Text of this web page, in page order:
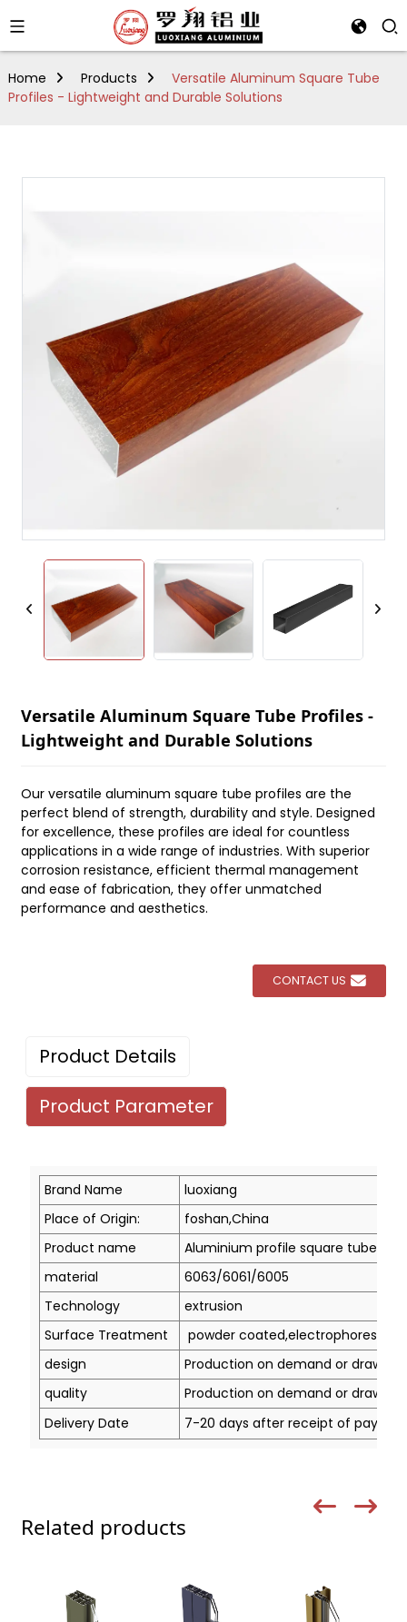
Home Products
Versatile Aluminum Square Tube
Profiles - Lightweight and Durable Solutions
Versatile Aluminum Square Tube Profiles -
Lightweight and Durable Solutions
Our versatile aluminum square tube profiles are the
perfect blend of strength, durability and style. Designed
for excellence, these profiles are ideal for countless
applications in a wide range of industries. With superior
corrosion resistance, efficient thermal management
and ease of fabrication, they offer unmatched
performance and aesthetics.
CONTACT US
Product Details
Product Parameter
Brand Name
luoxiang
Place of Origin:
foshan,China
Product name
Aluminium profile square tube
material
6063/6061/6005
Technology
extrusion
Surface Treatment
powder coated,electrophoresis,
design
Production on demand or drawing
quality
Production on demand or drawing
Delivery Date
7-20 days after receipt of
Related products